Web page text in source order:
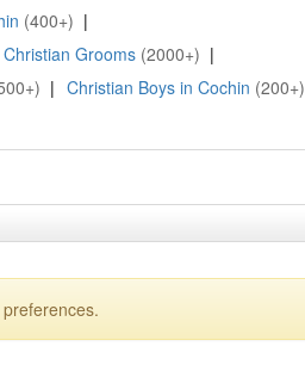
(400+) |
Grooms (2000+) |
| Christian Boys in Cochin (200+)